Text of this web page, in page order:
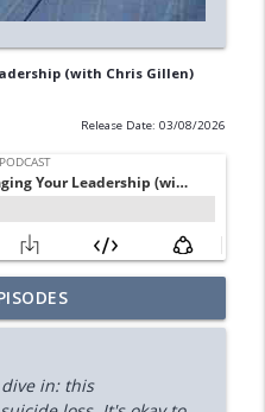
(with Chris Gillen)
Release Date: 03/08/2026
Might Be Burnout
info_outline
After Rock
in: this